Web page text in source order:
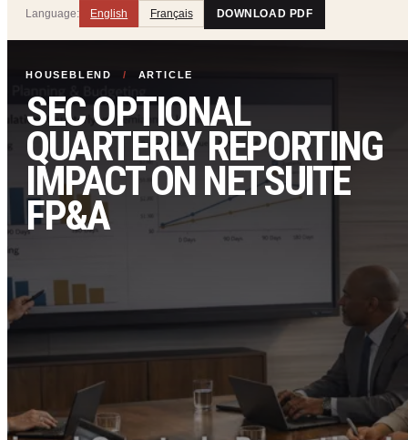
Language: English Français DOWNLOAD PDF
HOUSEBLEND / ARTICLE
SEC OPTIONAL
QUARTERLY REPORTING
IMPACT ON NETSUITE
FP&A